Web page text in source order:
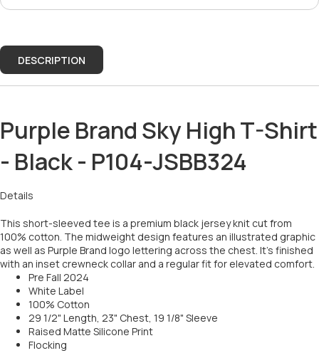
DESCRIPTION
Purple Brand Sky High T-Shirt
- Black - P104-JSBB324
Details
This short-sleeved tee is a premium black jersey knit cut from
100% cotton. The midweight design features an illustrated graphic
as well as Purple Brand logo lettering across the chest. It’s finished
with an inset crewneck collar and a regular fit for elevated comfort.
Pre Fall 2024
White Label
100% Cotton
29 1/2" Length, 23" Chest, 19 1/8" Sleeve
Raised Matte Silicone Print
Flocking